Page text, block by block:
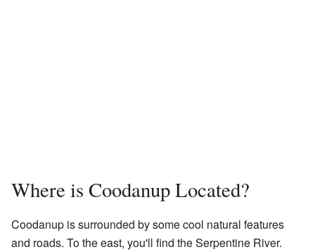
Where is Coodanup Located?
Coodanup is surrounded by some cool natural features
and roads. To the east, you'll find the Serpentine River.